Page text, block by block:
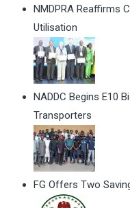
NMDPRA Reaffirms
Utilisation
NADDC Begins E10
Transporters
FG Offers Two